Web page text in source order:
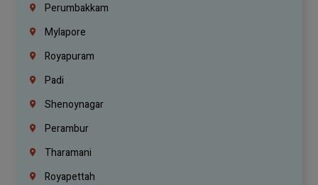
Perumbakkam
Mylapore
Royapuram
Padi
Shenoynagar
Perambur
Tharamani
Royapettah